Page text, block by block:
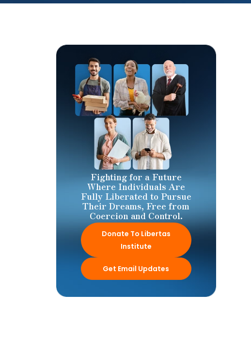
Fighting for a Future
Where Individuals Are
Fully Liberated to Pursue
Their Dreams, Free from
Coercion and Control.
Donate To Libertas
Institute
Get Email Updates